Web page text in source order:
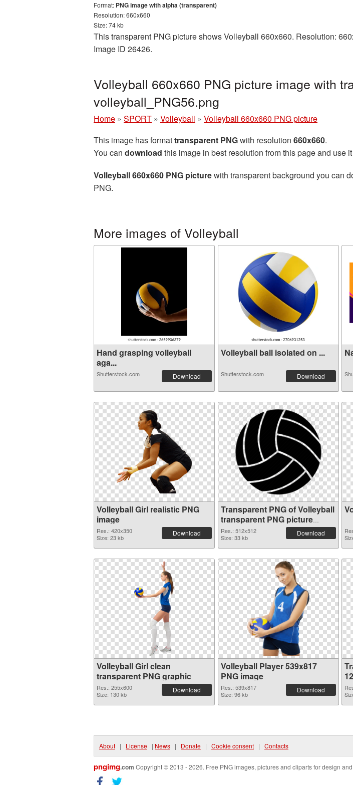
Format: PNG image with alpha (transparent)
Resolution: 660x660
Size: 74 kb
This transparent PNG picture shows Volleyball 660x660. Resolution:
Image ID 26426.
Volleyball 660x660 PNG picture image with
volleyball_PNG56.png
Home » SPORT » Volleyball » Volleyball 660x660 PNG picture
This image has formattransparent PNGwith resolution 660x660.
You can download this image in best resolution from this page and use
Volleyball 660x660 PNG picturewith transparent background you can
PNG.
More images of Volleyball
Hand grasping volleyball
aga...
Shutterstock.com Download
Volleyball ball isolated on ...
Shutterstock.com Download
Volleyball Girl realistic PNG
image
Res.: 420x350
Size: 23 kb
Download
Transparent PNG of Volleyball
transparent PNG picture
26441
Res.: 512x512
Size: 33 kb
Download
Volleyball Girl clean
transparent PNG graphic
Res.: 255x600
Size: 130 kb
Download
Volleyball Player 539x817
PNG image
Res.: 539x817
Size: 96 kb
Download
About | License | News | Donate | Cookie consent | Contacts
pngimg.com Copyright © 2013 - 2026. Free PNG images, pictures and cliparts for design